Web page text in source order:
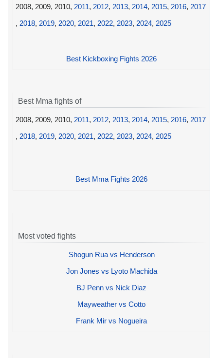
2008, 2009, 2010, 2011, 2012, 2013, 2014, 2015, 2016, 2017
, 2018, 2019, 2020, 2021, 2022, 2023, 2024, 2025
Best Kickboxing Fights 2026
Best Mma fights of
2008, 2009, 2010, 2011, 2012, 2013, 2014, 2015, 2016, 2017
, 2018, 2019, 2020, 2021, 2022, 2023, 2024, 2025
Best Mma Fights 2026
Most voted fights
Shogun Rua vs Henderson
Jon Jones vs Lyoto Machida
BJ Penn vs Nick Diaz
Mayweather vs Cotto
Frank Mir vs Nogueira